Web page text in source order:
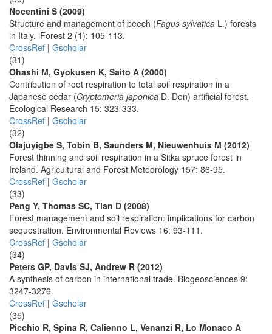
Nocentini S (2009)
Structure and management of beech (Fagus sylvatica L.) forests
in Italy. iForest 2 (1): 105-113.
CrossRef | Gscholar
(31)
Ohashi M, Gyokusen K, Saito A (2000)
Contribution of root respiration to total soil respiration in a
Japanese cedar (Cryptomeria japonica D. Don) artificial forest.
Ecological Research 15: 323-333.
CrossRef | Gscholar
(32)
Olajuyigbe S, Tobin B, Saunders M, Nieuwenhuis M (2012)
Forest thinning and soil respiration in a Sitka spruce forest in
Ireland. Agricultural and Forest Meteorology 157: 86-95.
CrossRef | Gscholar
(33)
Peng Y, Thomas SC, Tian D (2008)
Forest management and soil respiration: implications for carbon
sequestration. Environmental Reviews 16: 93-111.
CrossRef | Gscholar
(34)
Peters GP, Davis SJ, Andrew R (2012)
A synthesis of carbon in international trade. Biogeosciences 9:
3247-3276.
CrossRef | Gscholar
(35)
Picchio R, Spina R, Calienno L, Venanzi R, Lo Monaco A